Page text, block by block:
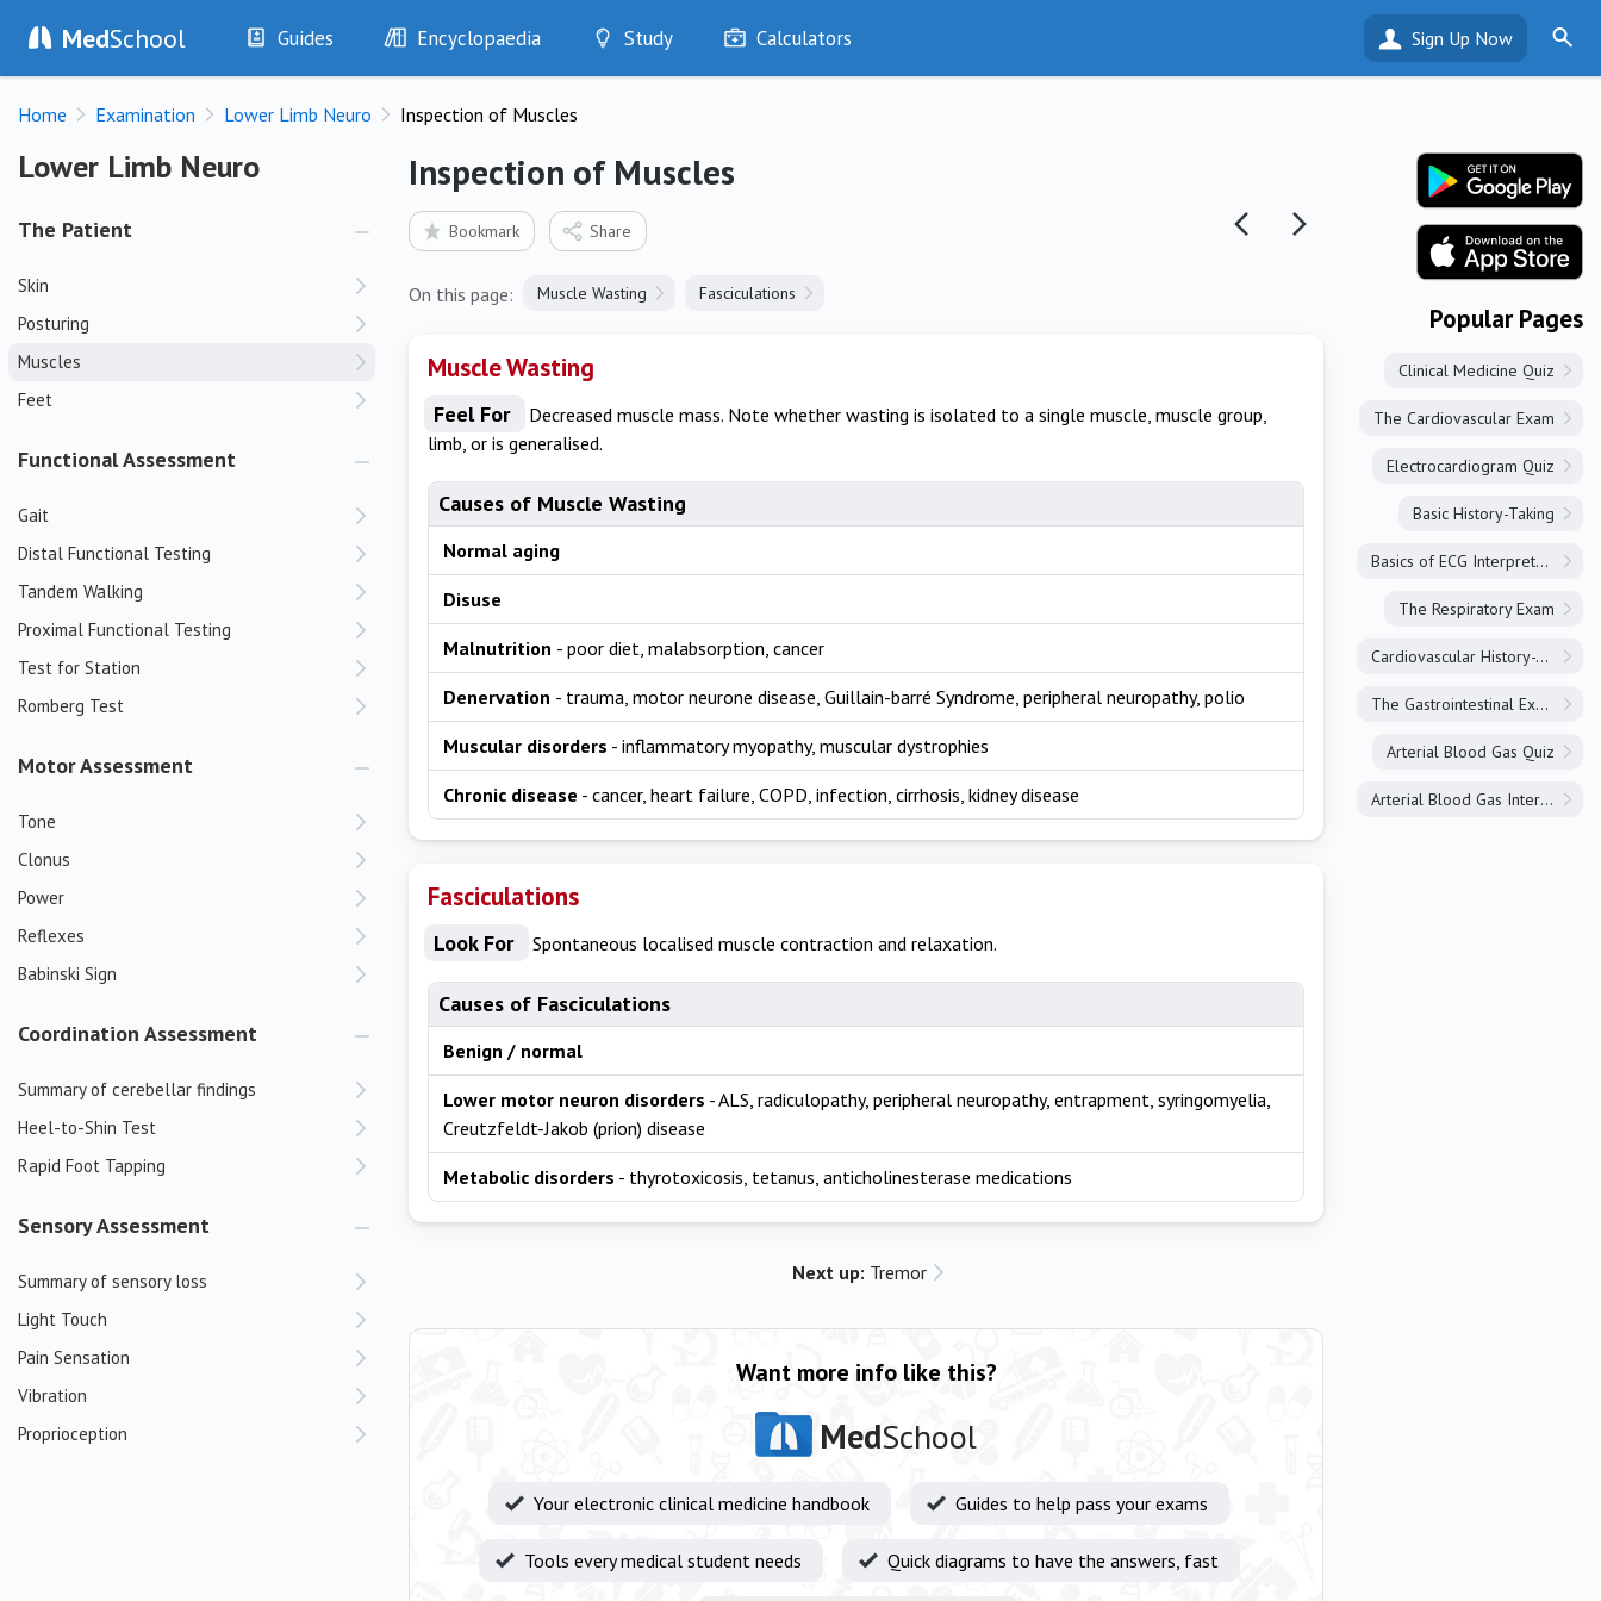
MedSchool Guides
History
Examination
Encyclopaedia
Diseases
Symptoms
Test Findings
Drug Encyclopaedia
Study
Optimise
Bookmarks
Calculators Sign Up Now
Home Examination Lower Limb Neuro Inspection of Muscles
Lower Limb Neuro
Lower Limb Neuro
The Patient
Skin
Posturing
Muscles
Feet
Functional Assessment
Gait
Distal Functional Testing
Tandem Walking
Proximal Functional Testing
Test for Station
Romberg Test
Motor Assessment
Tone
Clonus
Power
Reflexes
Babinski Sign
Coordination Assessment
Summary of cerebellar findings
Heel-to-Shin Test
Rapid Foot Tapping
Sensory Assessment
Summary of sensory loss
Light Touch
Pain Sensation
Vibration
Proprioception
Inspection of Muscles
Bookmark Share
On this page: Muscle Wasting Fasciculations
Muscle Wasting
Feel For
Decreased muscle mass. Note whether wasting is isolated to a single muscle, muscle group,
limb, or is generalised.
Causes of Muscle Wasting
Normal aging
Disuse
Malnutrition - poor diet, malabsorption, cancer
Denervation - trauma, motor neurone disease, Guillain-barré Syndrome, peripheral neuropathy, polio
Muscular disorders - inflammatory myopathy, muscular dystrophies
Chronic disease - cancer, heart failure, COPD, infection, cirrhosis, kidney disease
Fasciculations
Look For Spontaneous localised muscle contraction and relaxation.
Causes of Fasciculations
Benign / normal
Lower motor neuron disorders - ALS, radiculopathy, peripheral neuropathy, entrapment, syringomyelia,
Creutzfeldt-Jakob (prion) disease
Metabolic disorders - thyrotoxicosis, tetanus, anticholinesterase medications
Next up: Tremor
Want more info like this?
MedSchool
Your electronic clinical medicine handbook Guides to help pass your exams
Tools every medical student needs Quick diagrams to have the answers, fast
Popular Pages
Clinical Medicine Quiz
The Cardiovascular Exam
Electrocardiogram Quiz
Basic History-Taking
Basics of ECG Interpretation
The Respiratory Exam
Cardiovascular History-Taking
The Gastrointestinal Exam
Arterial Blood Gas Quiz
Arterial Blood Gas Interpretation